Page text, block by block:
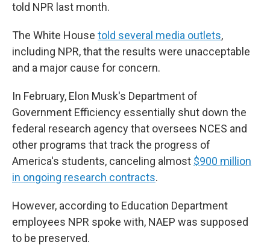
told NPR last month.
The White House told several media outlets,
including NPR, that the results were unacceptable
and a major cause for concern.
In February, Elon Musk's Department of
Government Efficiency essentially shut down the
federal research agency that oversees NCES and
other programs that track the progress of
America's students, canceling almost $900 million
in ongoing research contracts.
However, according to Education Department
employees NPR spoke with, NAEP was supposed
to be preserved.